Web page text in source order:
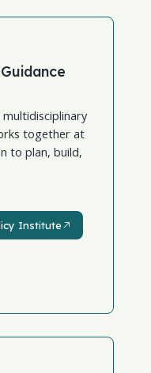
together at
to plan, build,
Institute
Institute